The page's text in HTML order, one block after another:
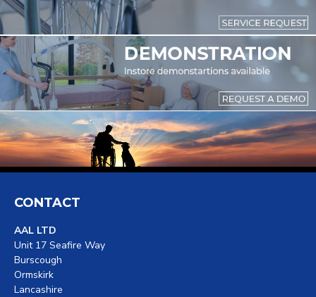
CONTACT
AAL LTD
Unit 17 Seafire Way
Burscough
Ormskirk
Lancashire